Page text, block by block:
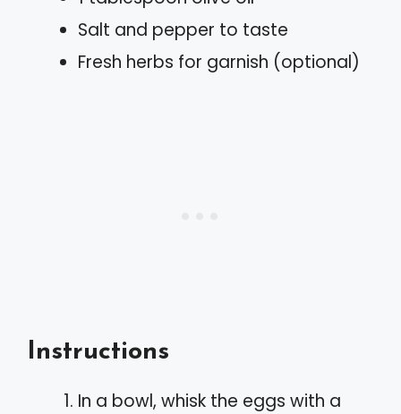
Salt and pepper to taste
Fresh herbs for garnish (optional)
Instructions
In a bowl, whisk the eggs with a